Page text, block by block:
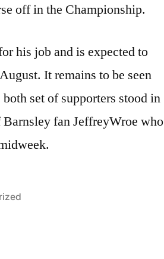
off in the Championship.
his job and is expected to
It remains to be seen
set of supporters stood in
fan JeffreyWroe who